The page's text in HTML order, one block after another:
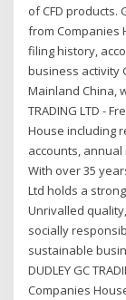
of CFD products.
from Companies
filing history,
business activity
Mainland China,
TRADING LTD -
House including
accounts,
With over 35
Ltd holds a
Unrivalled
socially
sustainable
DUDLEY GC
Companies